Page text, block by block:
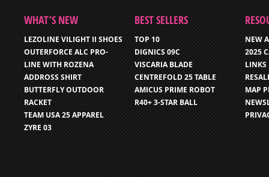
WHAT’S NEW
LEZOLINE VILIGHT II SHOES
OUTERFORCE ALC PRO-
LINE WITH ROZENA
ADDROSS SHIRT
BUTTERFLY OUTDOOR
RACKET
TEAM USA 25 APPAREL
ZYRE 03
BEST SELLERS
TOP 10
DIGNICS 09C
VISCARIA BLADE
CENTREFOLD 25 TABLE
AMICUS PRIME ROBOT
R40+ 3-STAR BALL
NEW
2025
LINKS
MAP